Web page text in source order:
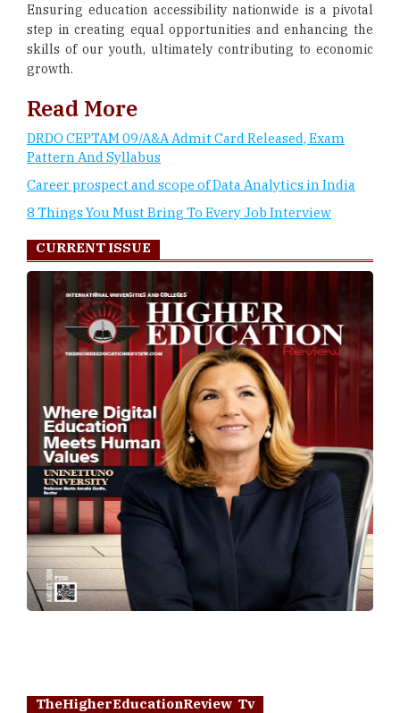
Ensuring education accessibility nationwide is a pivotal
step in creating equal opportunities and enhancing the
skills of our youth, ultimately contributing to economic
growth.
Read More
DRDO CEPTAM 09/A&A Admit Card Released, Exam
Pattern And Syllabus
Career prospect and scope of Data Analytics in India
8 Things You Must Bring To Every Job Interview
CURRENT ISSUE
TheHigherEducationReview Tv